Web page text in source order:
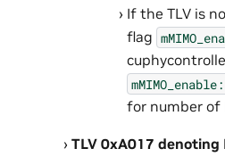
If the TLV is
flag
mMIMO_enable:
for number of
TLV 0xA017 denoting